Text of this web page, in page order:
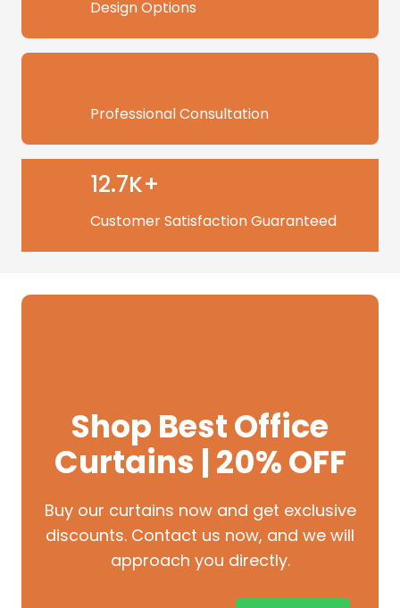
Design Options
Professional Consultation
12.7K+
Customer Satisfaction Guaranteed
Shop Best Office
Curtains | 20% OFF
Buy our curtains now and get exclusive
discounts. Contact us now, and we will
approach you directly.